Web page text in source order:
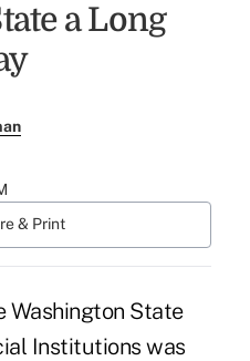
a Long
& Print
Washington State
Institutions was